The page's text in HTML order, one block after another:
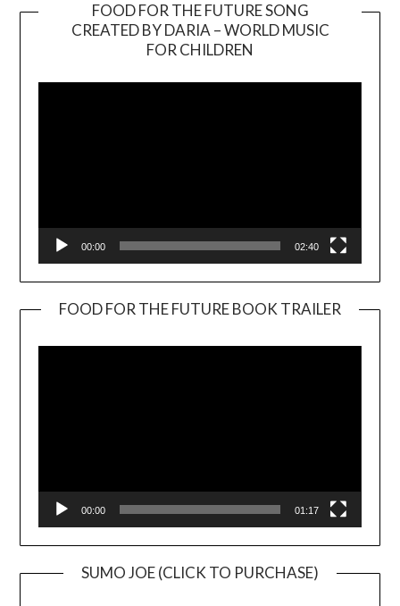
FOOD FOR THE FUTURE SONG
CREATED BY DARIA – WORLD MUSIC
FOR CHILDREN
00:00 02:40
FOOD FOR THE FUTURE BOOK TRAILER
00:00 01:17
SUMO JOE (CLICK TO PURCHASE)